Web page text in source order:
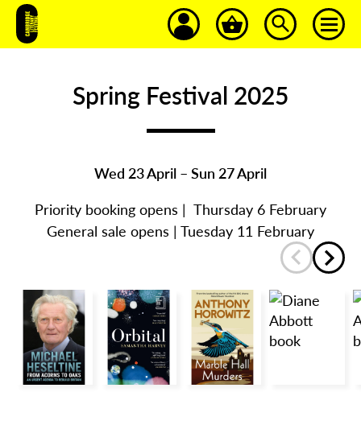
Spring Festival 2025
Wed 23 April – Sun 27 April
Priority booking opens | Thursday 6 February
General sale opens | Tuesday 11 February